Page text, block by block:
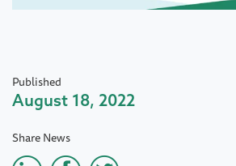
Published
August 18, 2022
Share News